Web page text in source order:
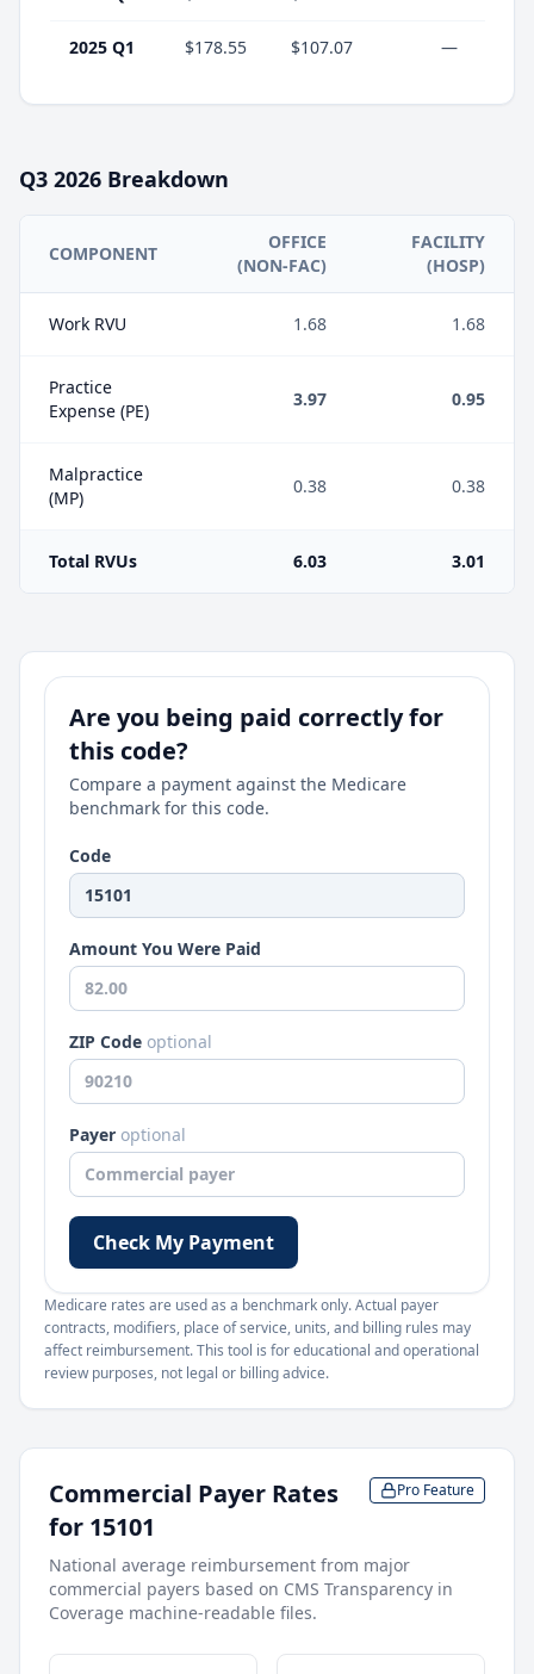
2025 Q1 $178.55 $107.07 —
Q3 2026 Breakdown
COMPONENT
OFFICE
(NON-FAC)
FACILITY
(HOSP)
Work RVU 1.68 1.68
Practice
Expense (PE)
3.97 0.95
Malpractice
(MP)
0.38 0.38
Total RVUs 6.03 3.01
Are you being paid correctly for
this code?
Compare a payment against the Medicare
benchmark for this code.
Code
Amount You Were Paid
ZIP Code optional
Payer optional
Check My Payment
Medicare rates are used as a benchmark only. Actual payer
contracts, modifiers, place of service, units, and billing rules may
affect reimbursement. This tool is for educational and operational
review purposes, not legal or billing advice.
Commercial Payer Rates
for 15101
Pro Feature
National average reimbursement from major
commercial payers based on CMS Transparency in
Coverage machine-readable files.